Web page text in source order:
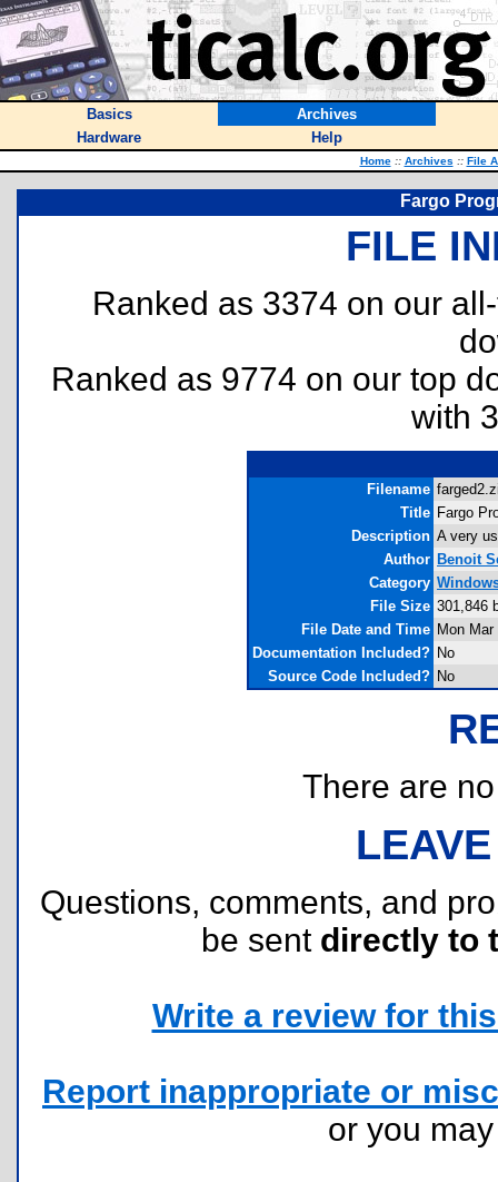
Basics
Archives
Hardware
Help
Home :: Archives :: File
Fargo
FILE
Ranked as 3374 on our
Ranked as 9774 on our top
with
Filename
Title Fargo
Description A very
Author Benoit
Category
File Size 301,846
File Date and Time Mon
Documentation Included? No
Source Code Included? No
There are
Questions, comments, and
be sent directly to
Write a review for
Report inappropriate or
or you